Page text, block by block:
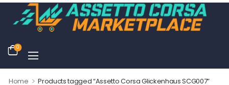
0
Home > Products tagged “Assetto Corsa Glickenhaus SCG007”